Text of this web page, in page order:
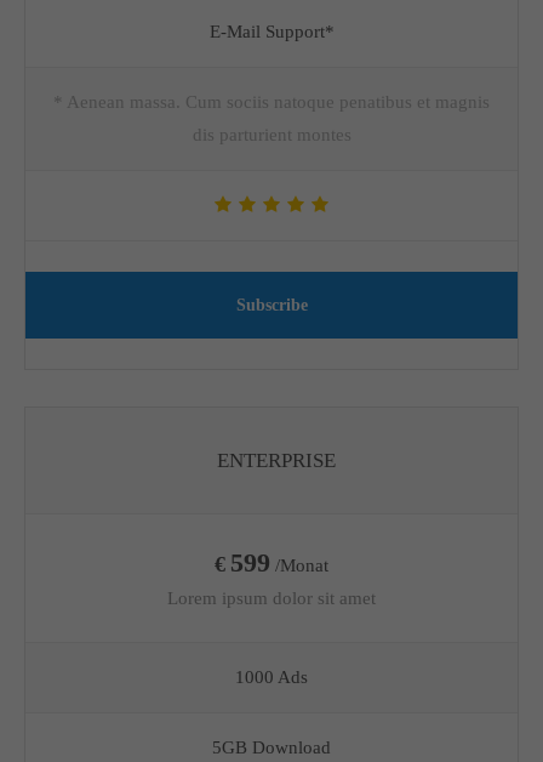
E-Mail Support*
* Aenean massa. Cum sociis natoque penatibus et magnis
dis parturient montes
Subscribe
ENTERPRISE
€ 599 /Monat
Lorem ipsum dolor sit amet
1000 Ads
5GB Download